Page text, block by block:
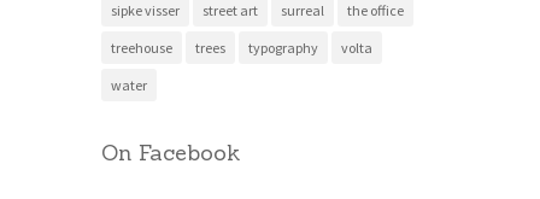
sipke visser street art surreal the office
treehouse trees typography volta
water
On Facebook